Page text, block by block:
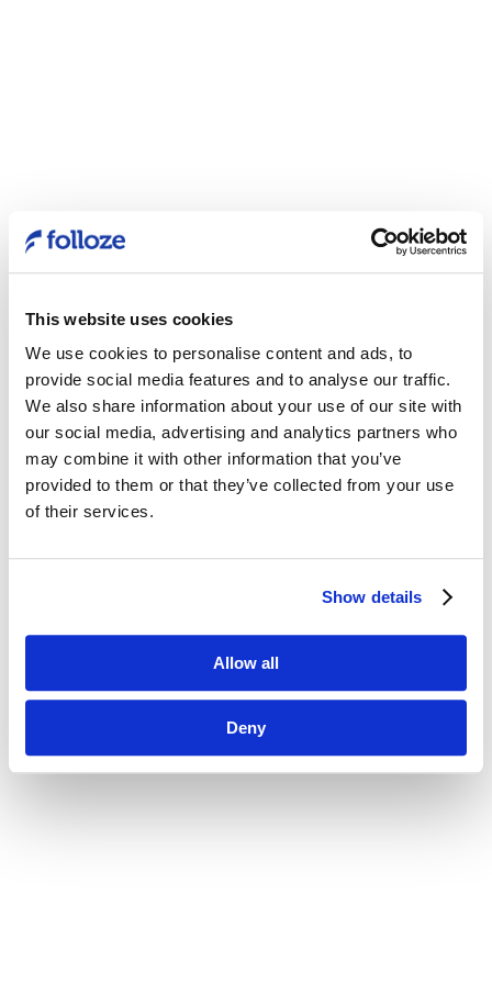
This website uses cookies
We use cookies to personalise content and ads, to
provide social media features and to analyse our traffic.
We also share information about your use of our site with
our social media, advertising and analytics partners who
may combine it with other information that you’ve
provided to them or that they’ve collected from your use
of their services.
Show details
Allow all
Deny